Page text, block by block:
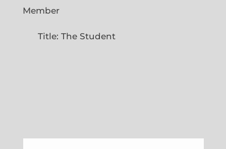
Member
Title: The Student